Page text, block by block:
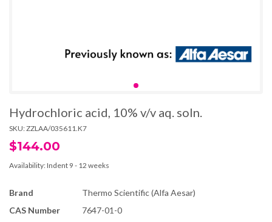
Hydrochloric acid, 10% v/v aq. soln.
SKU: ZZLAA/035611.K7
$144.00
Availability: Indent 9 - 12 weeks
Brand
Thermo Scientific (Alfa Aesar)
CAS Number
7647-01-0